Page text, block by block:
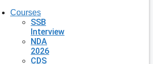
Courses
SSB
Interview
NDA
2026
CDS